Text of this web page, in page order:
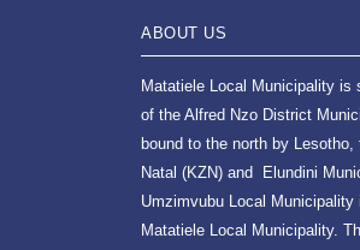
ABOUT US
Matatiele Local Municipality is
of the Alfred Nzo District
bound to the north by
Natal (KZN) and Elundini
Umzimvubu Local
Matatiele Local Municipality.